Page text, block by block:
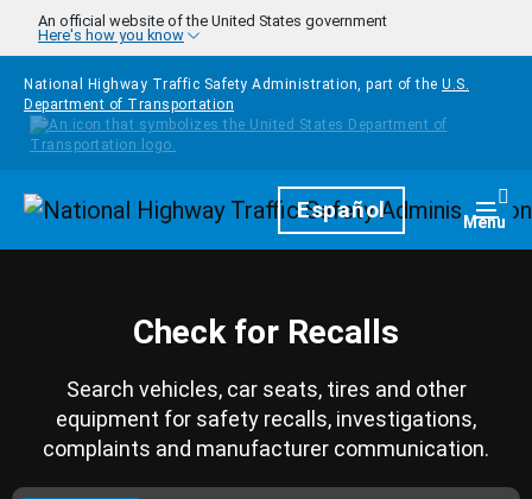
Skip to main content
An official website of the United States government
Here's how you know
National Highway Traffic Safety Administration, part of the U.S.
Department of Transportation
HomepageEspañol Menu
Check for Recalls
Search vehicles, car seats, tires and other
equipment for safety recalls, investigations,
complaints and manufacturer communication.